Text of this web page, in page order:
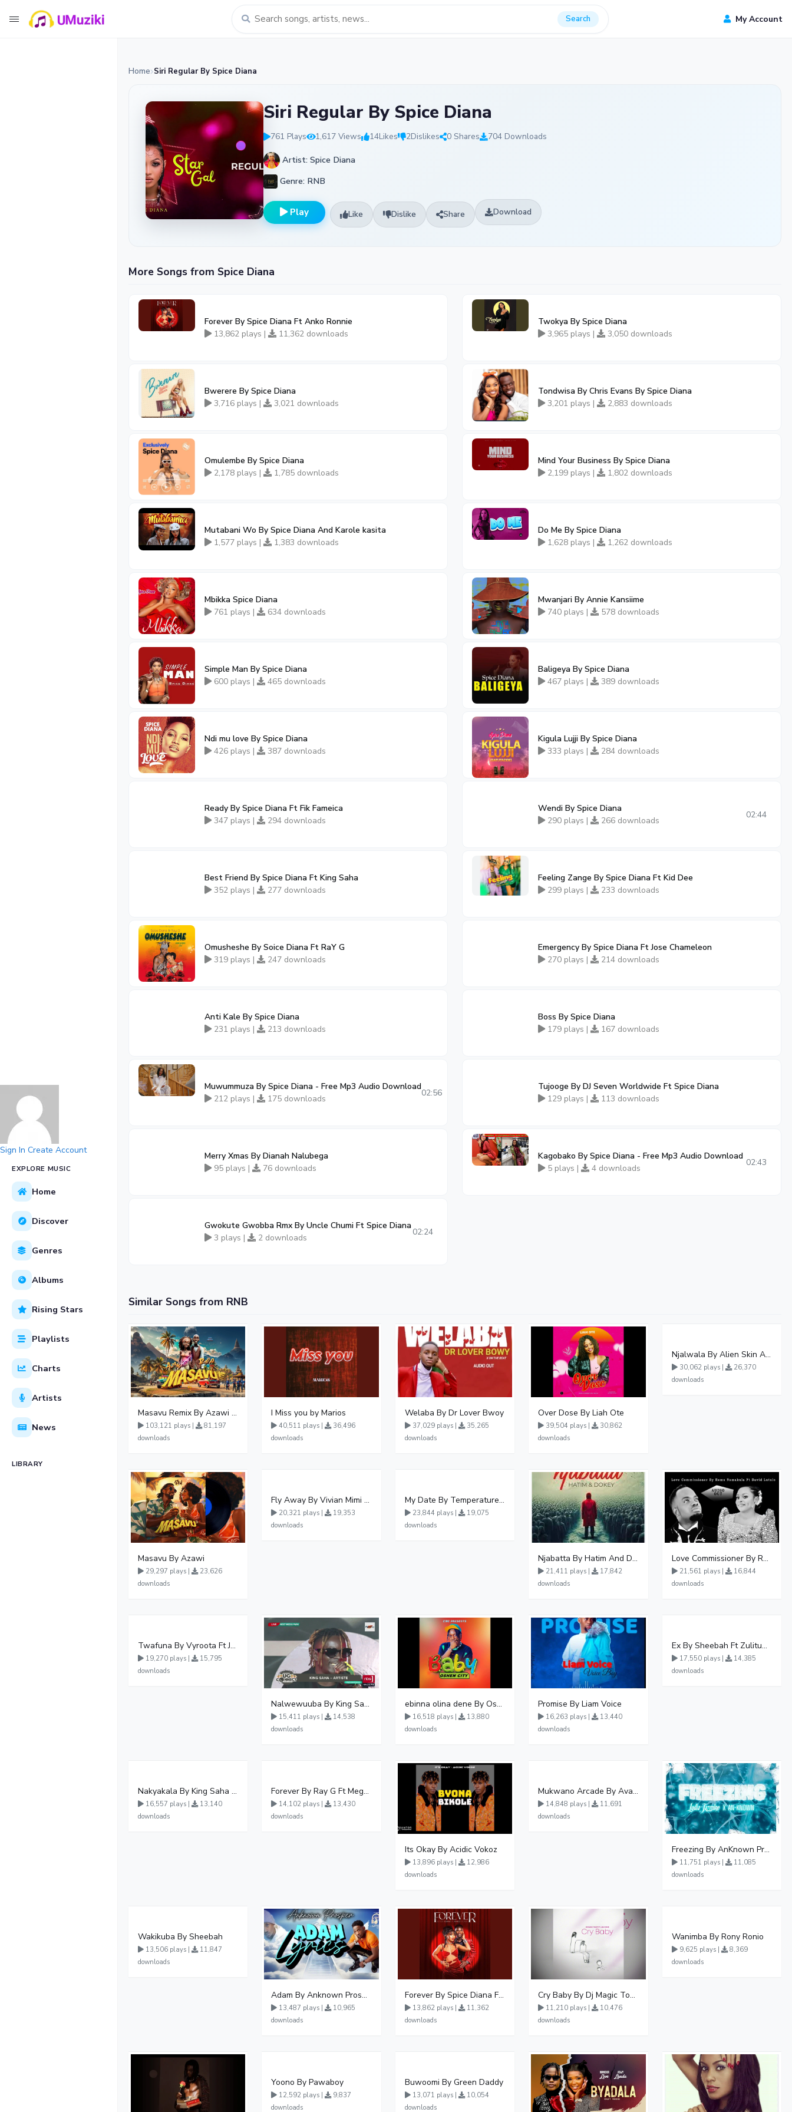
Search My Account
Sign In Create Account
EXPLORE MUSIC
Home
Discover
Genres
Albums
Rising Stars
Playlists
Charts
Artists
News
LIBRARY
Home Siri Regular By Spice Diana
Siri Regular By Spice Diana
761 Plays 1,617 Views 14Likes 2Dislikes 0 Shares 704 Downloads
Artist: Spice Diana
Genre: RNB
Play Like Dislike Share Download
More Songs from Spice Diana
Forever By Spice Diana Ft Anko Ronnie
13,862 plays |
11,362 downloads
Twokya By Spice Diana
3,965 plays |
3,050 downloads
Bwerere By Spice Diana
3,716 plays |
3,021 downloads
Tondwisa By Chris Evans By Spice Diana
3,201 plays |
2,883 downloads
Omulembe By Spice Diana
2,178 plays |
1,785 downloads
Mind Your Business By Spice Diana
2,199 plays |
1,802 downloads
Mutabani Wo By Spice Diana And Karole kasita
1,577 plays |
1,383 downloads
Do Me By Spice Diana
1,628 plays |
1,262 downloads
Mbikka Spice Diana
761 plays |
634 downloads
Mwanjari By Annie Kansiime
740 plays |
578 downloads
Simple Man By Spice Diana
600 plays |
465 downloads
Baligeya By Spice Diana
467 plays |
389 downloads
Ndi mu love By Spice Diana
426 plays |
387 downloads
Kigula Lujji By Spice Diana
333 plays |
284 downloads
Ready By Spice Diana Ft Fik Fameica
347 plays |
294 downloads
Wendi By Spice Diana
290 plays |
266 downloads
02:44
Best Friend By Spice Diana Ft King Saha
352 plays |
277 downloads
Feeling Zange By Spice Diana Ft Kid Dee
299 plays |
233 downloads
Omusheshe By Soice Diana Ft RaY G
319 plays |
247 downloads
Emergency By Spice Diana Ft Jose Chameleon
270 plays |
214 downloads
Anti Kale By Spice Diana
231 plays |
213 downloads
Boss By Spice Diana
179 plays |
167 downloads
Muwummuza By Spice Diana - Free Mp3 Audio Download
212 plays |
175 downloads
02:56
Tujooge By DJ Seven Worldwide Ft Spice Diana
129 plays |
113 downloads
Merry Xmas By Dianah Nalubega
95 plays |
76 downloads
Kagobako By Spice Diana - Free Mp3 Audio Download
5 plays |
4 downloads
02:43
Gwokute Gwobba Rmx By Uncle Chumi Ft Spice Diana
3 plays |
2 downloads
02:24
Similar Songs from RNB
Masavu Remix By Azawi And Radio
103,121 plays |
81,197
downloads
I Miss you by Marios
40,511 plays |
36,496
downloads
Welaba By Dr Lover Bwoy
37,029 plays |
35,265
downloads
Over Dose By Liah Ote
39,504 plays |
30,862
downloads
Njalwala By Alien Skin Aaronix Ft Winnie Nwagi Remix Version
30,062 plays |
26,370
downloads
Masavu By Azawi
29,297 plays |
23,626
downloads
Fly Away By Vivian Mimi And Liam Voice
20,321 plays |
19,353
downloads
My Date By Temperature Touch Ft Green Daddy
23,844 plays |
19,075
downloads
Njabatta By Hatim And Dokey
21,411 plays |
17,842
downloads
Love Commissioner By Rema Namakula Ft David Lutalo
21,561 plays |
16,844
downloads
Twafuna By Vyroota Ft Jowy Landa
19,270 plays |
15,795
downloads
Nalwewuuba By King Saha
15,411 plays |
14,538
downloads
ebinna olina dene By Oshen City
16,518 plays |
13,880
downloads
Promise By Liam Voice
16,263 plays |
13,440
downloads
Ex By Sheebah Ft Zulitums
17,550 plays |
14,385
downloads
Nakyakala By King Saha - Free Mp3 download, Ugandan Music
16,557 plays |
13,140
downloads
Forever By Ray G Ft Megatone
14,102 plays |
13,430
downloads
Its Okay By Acidic Vokoz
13,896 plays |
12,986
downloads
Mukwano Arcade By Ava Peace Ft Vyroota
14,848 plays |
11,691
downloads
Freezing By AnKnown Prosper Ft Lydia Jazmine
11,751 plays |
11,085
downloads
Wakikuba By Sheebah
13,506 plays |
11,847
downloads
Adam By Anknown Prosper - Free Mp3 Audio Download
13,487 plays |
10,965
downloads
Forever By Spice Diana Ft Anko Ronnie
13,862 plays |
11,362
downloads
Cry Baby By Dj Magic Touch Ug Ft Liam Voice - Free Mp3 download, Ugandan Music
11,210 plays |
10,476
downloads
Wanimba By Rony Ronio
9,625 plays |
8,369
downloads
Yoono By Pawaboy
12,592 plays |
9,837
downloads
Buwoomi By Green Daddy
13,071 plays |
10,054
downloads